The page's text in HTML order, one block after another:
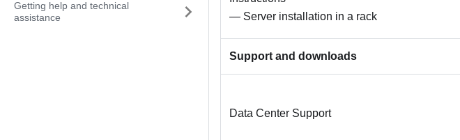
Getting help and technical
assistance
— Server installation in a rack
Support and downloads
Data Center Support